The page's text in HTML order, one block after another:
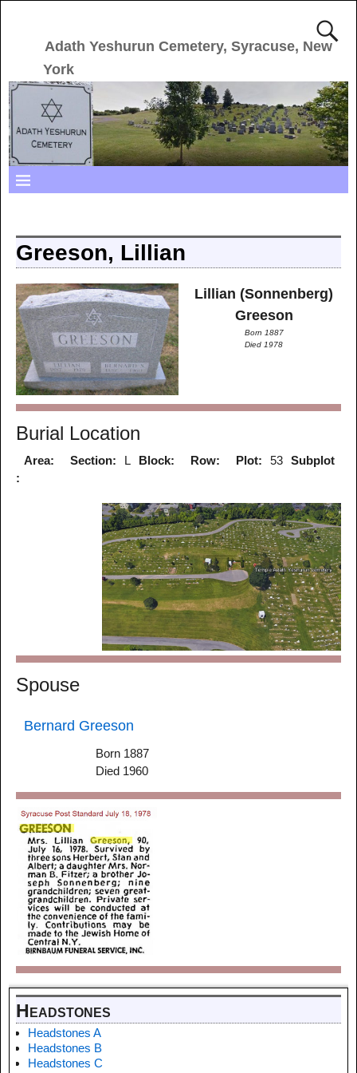
Adath Yeshurun Cemetery, Syracuse, New
York
Greeson, Lillian
Lillian (Sonnenberg)
Greeson
Born 1887
Died 1978
Burial Location
Area: Section: L Block: Row: Plot: 53
Subplot
:
Spouse
Bernard Greeson
Born 1887
Died 1960
Headstones
Headstones A
Headstones B
Headstones C